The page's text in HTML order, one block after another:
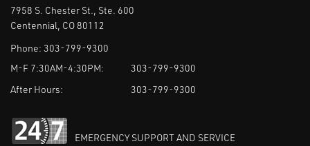
7958 S. Chester St., Ste. 600
Centennial, CO 80112
Phone: 303-799-9300
M-F 7:30AM-4:30PM:
303-799-9300
After Hours:
303-799-9300
EMERGENCY SUPPORT AND SERVICE